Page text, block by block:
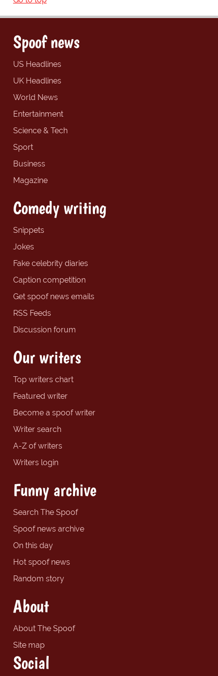
Spoof news
US Headlines
UK Headlines
World News
Entertainment
Science & Tech
Sport
Business
Magazine
Comedy writing
Snippets
Jokes
Fake celebrity diaries
Caption competition
Get spoof news emails
RSS Feeds
Discussion forum
Our writers
Top writers chart
Featured writer
Become a spoof writer
Writer search
A-Z of writers
Writers login
Funny archive
Search The Spoof
Spoof news archive
On this day
Hot spoof news
Random story
About
About The Spoof
Site map
Social